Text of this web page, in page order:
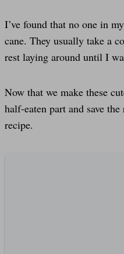
I’ve found that no one in
cane. They usually take a
rest laying around until I
Now that we make these
half-eaten part and save
recipe.